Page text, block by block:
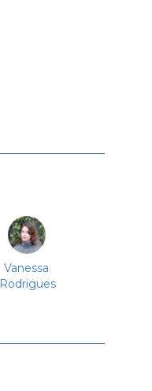
Vanessa
Rodrigues